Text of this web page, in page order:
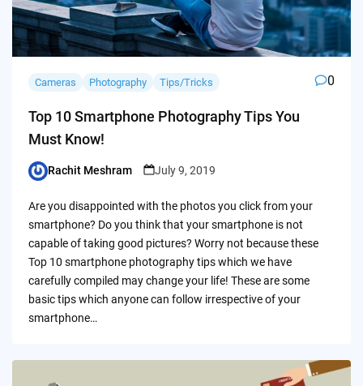
Cameras Photography Tips/Tricks 0
Top 10 Smartphone Photography Tips You
Must Know!
Posted
Rachit Meshram July 9, 2019
Are you disappointed with the photos you click from your
smartphone? Do you think that your smartphone is not
capable of taking good pictures? Worry not because these
Top 10 smartphone photography tips which we have
carefully compiled may change your life! These are some
basic tips which anyone can follow irrespective of your
smartphone…